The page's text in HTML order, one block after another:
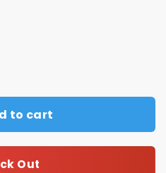
Pink halloween killers png
to cart
Out